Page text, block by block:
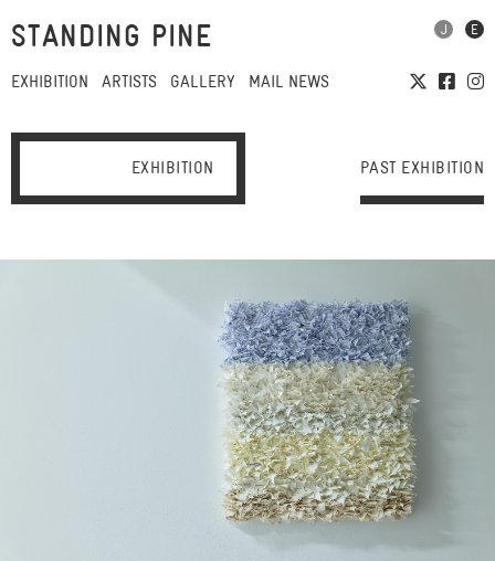
STANDING PINE
EXHIBITION ARTISTS GALLERY MAIL NEWS
EXHIBITION PAST EXHIBITION